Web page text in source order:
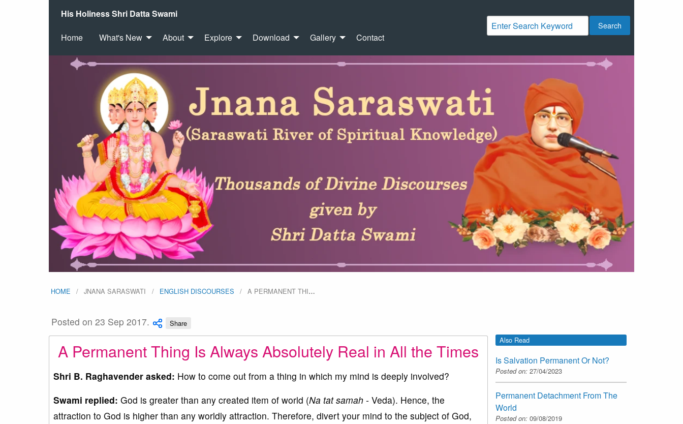
His Holiness Shri Datta Swami
Home What's New About Explore Download Gallery Contact
Search
HOME JNANA SARASWATI ENGLISH DISCOURSES A PERMANENT THI…
Posted on 23 Sep 2017. Share
A Permanent Thing Is Always Absolutely Real in All the Times
Shri B. Raghavender asked: How to come out from a thing in which my mind is deeply involved?
Swami replied: God is greater than any created item of world (Na tat samah - Veda). Hence, the
attraction to God is higher than any worldly attraction. Therefore, divert your mind to the subject of God,
Also Read
Is Salvation Permanent Or Not?
Posted on: 27/04/2023
Permanent Detachment From The
World
Posted on: 09/08/2019